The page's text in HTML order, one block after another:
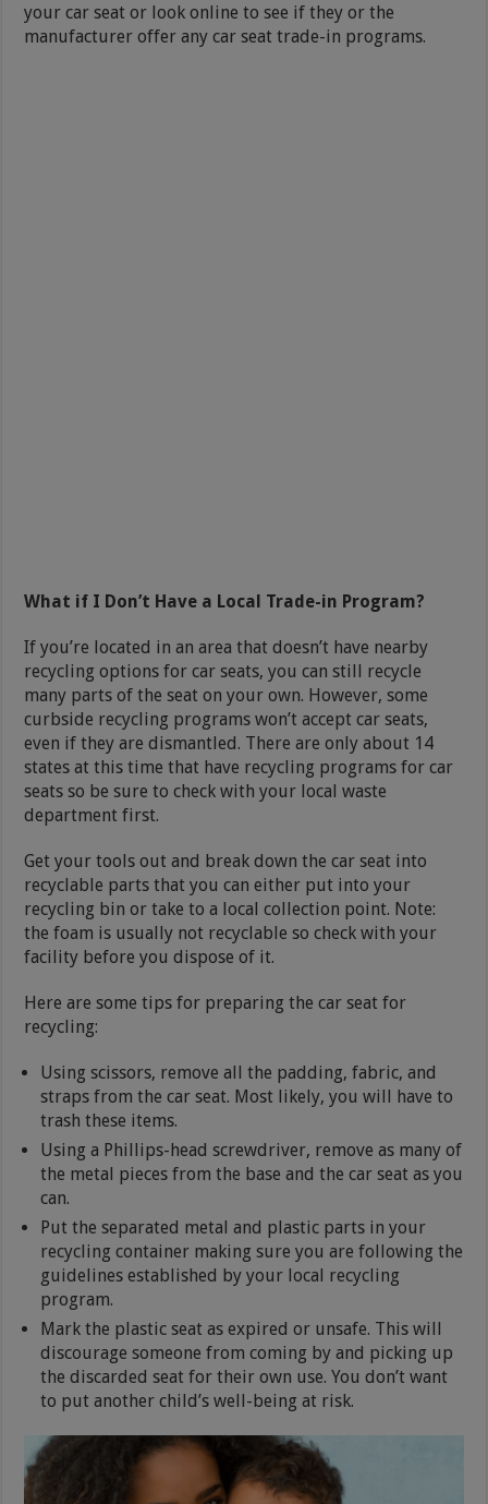
your car seat or look online to see if they or the
manufacturer offer any car seat trade-in programs.
What if I Don’t Have a Local Trade-in Program?
If you’re located in an area that doesn’t have nearby
recycling options for car seats, you can still recycle
many parts of the seat on your own. However, some
curbside recycling programs won’t accept car seats,
even if they are dismantled. There are only about 14
states at this time that have recycling programs for car
seats so be sure to check with your local waste
department first.
Get your tools out and break down the car seat into
recyclable parts that you can either put into your
recycling bin or take to a local collection point. Note:
the foam is usually not recyclable so check with your
facility before you dispose of it.
Here are some tips for preparing the car seat for
recycling:
Using scissors, remove all the padding, fabric, and
straps from the car seat. Most likely, you will have to
trash these items.
Using a Phillips-head screwdriver, remove as many of
the metal pieces from the base and the car seat as you
can.
Put the separated metal and plastic parts in your
recycling container making sure you are following the
guidelines established by your local recycling
program.
Mark the plastic seat as expired or unsafe. This will
discourage someone from coming by and picking up
the discarded seat for their own use. You don’t want
to put another child’s well-being at risk.